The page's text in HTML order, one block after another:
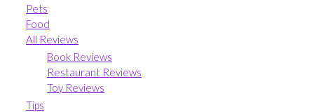
Pets
Food
All Reviews
Book Reviews
Restaurant Reviews
Toy Reviews
Tips